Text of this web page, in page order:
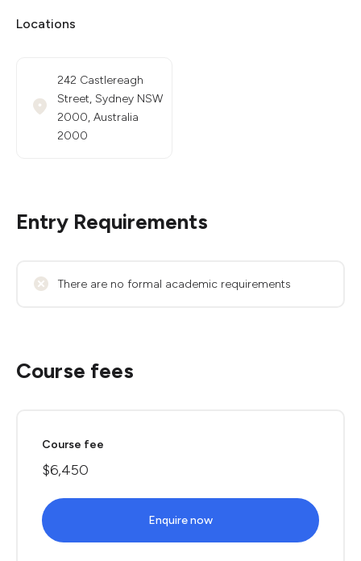
Locations
242 Castlereagh
Street, Sydney NSW
2000, Australia
2000
Entry Requirements
There are no formal academic requirements
Course fees
Course fee
$6,450
Enquire now